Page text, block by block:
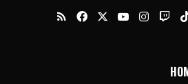
RSSFacebookYouTube